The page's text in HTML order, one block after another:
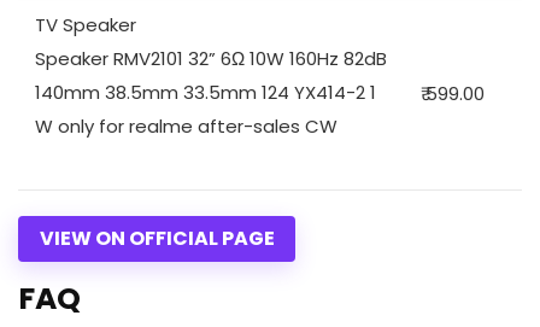
TV Speaker
Speaker RMV2101 32” 6Ω 10W 160Hz 82dB
140mm 38.5mm 33.5mm 124 YX414-2 1
W only for realme after-sales CW
₹ 599.00
VIEW ON OFFICIAL PAGE
FAQ